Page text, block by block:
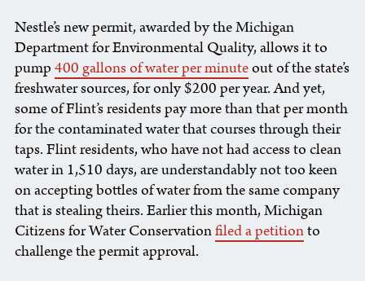
Nestle’s new permit, awarded by the Michigan
Department for Environmental Quality, allows it to
pump400 gallons of water per minuteout of the state’s
freshwater sources, for only $200 per year. And yet,
some of Flint’s residents pay more than that per month
for the contaminated water that courses through their
taps. Flint residents, who have not had access to clean
water in 1,510 days, are understandably not too keen
on accepting bottles of water from the same company
that is stealing theirs. Earlier this month, Michigan
Citizens for Water Conservationfiled a petitionto
challenge the permit approval.